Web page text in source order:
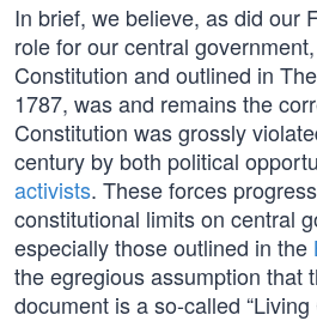
In brief, we believe, as did our
role for our central
Constitution and outlined in
1787, was and remains the
Constitution was grossly
century by both political
activists. These forces
constitutional limits on central
especially those outlined in the
the egregious assumption that
document is a so-called “Living